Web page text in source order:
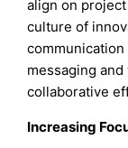
align on
culture of
messaging
collaborative
Increasing